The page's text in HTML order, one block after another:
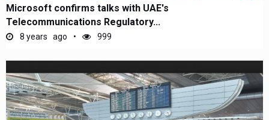
Microsoft confirms talks with UAE's
Telecommunications Regulatory...
8 years ago 999